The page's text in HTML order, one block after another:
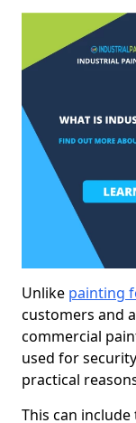
Unlike painting
customers and
commercial
used for
practical
This can